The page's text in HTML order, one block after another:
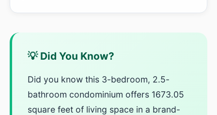
💡 Did You Know?
Did you know this 3-bedroom, 2.5-
bathroom condominium offers 1673.05
square feet of living space in a brand-